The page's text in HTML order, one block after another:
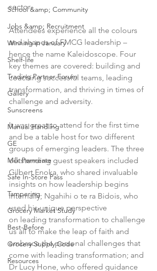
School &amp; Community
Jobs &amp; Recruitment
Winning in January
Shelf-life
Trading Partner Forum
Gallery
Sunscreens
Manual Handling
GE
Milk Permeate
Safe In-Store Pass
Tampering
Grocery Market Study
Best-Before
Grocery Supply Code
Resources
sector.
Attendees experience all the colours
and shapes of FMCG leadership –
hence the name Kaleidoscope. Four
key themes are covered: building and
coaching successful teams, leading
transformation, and thriving in times of
challenge and adversity.
It was great to attend for the first time
and be a table host for two different
groups of emerging leaders. The three
outstanding guest speakers included
Gilbert Enoka, who shared invaluable
insights on how leadership begins
internally; Ngahihi o te ra Bidois, who
used his unique perspective
on leading transformation to challenge
us all to make the leap of faith and
embrace the personal challenges that
come with leading transformation; and
Dr Lucy Hone, who offered guidance